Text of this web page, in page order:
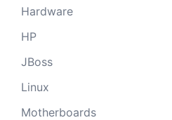
Hardware
HP
JBoss
Linux
Motherboards